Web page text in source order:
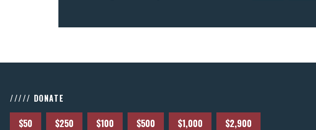
///// DONATE
$50 $250 $100 $500 $1,000 $2,900